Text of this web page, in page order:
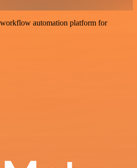
automation platform for